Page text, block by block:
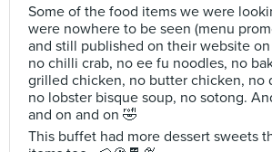
Some of the food items we were
were nowhere to be seen (menu
and still published on their website
no chilli crab, no ee fu noodles, no
grilled chicken, no butter chicken, no
no lobster bisque soup, no sotong.
and on and on 🤣
This buffet had more dessert sweets